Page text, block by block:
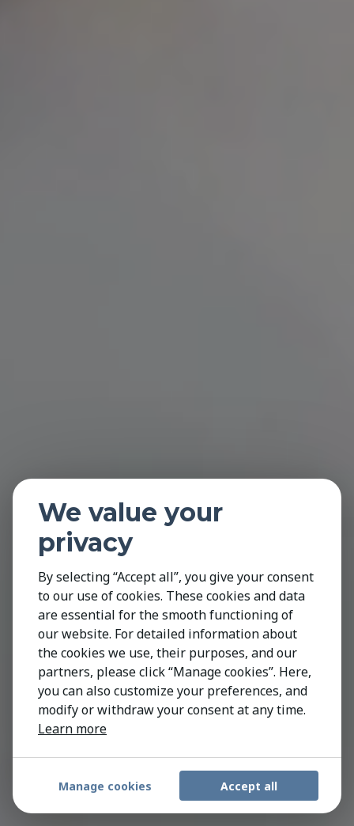
We value your
privacy
By selecting “Accept all”, you give your consent
to our use of cookies. These cookies and data
are essential for the smooth functioning of
our website. For detailed information about
the cookies we use, their purposes, and our
partners, please click “Manage cookies”. Here,
you can also customize your preferences, and
modify or withdraw your consent at any time.
Learn more
Manage cookies Accept all